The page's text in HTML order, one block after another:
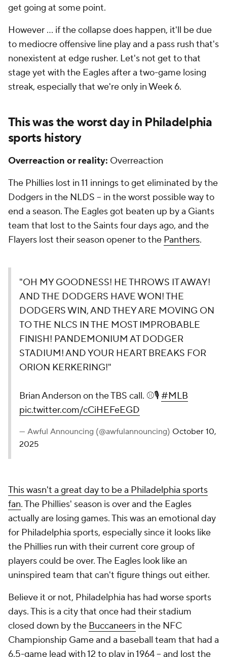
get going at some point.
However ... if the collapse does happen, it'll be due
to mediocre offensive line play and a pass rush that's
nonexistent at edge rusher. Let's not get to that
stage yet with the Eagles after a two-game losing
streak, especially that we're only in Week 6.
This was the worst day in Philadelphia
sports history
Overreaction or reality: Overreaction
The Phillies lost in 11 innings to get eliminated by the
Dodgers in the NLDS -- in the worst possible way to
end a season. The Eagles got beaten up by a Giants
team that lost to the Saints four days ago, and the
Flayers lost their season opener to the Panthers.
"OH MY GOODNESS! HE THROWS IT AWAY!
AND THE DODGERS HAVE WON! THE
DODGERS WIN, AND THEY ARE MOVING ON
TO THE NLCS IN THE MOST IMPROBABLE
FINISH! PANDEMONIUM AT DODGER
STADIUM! AND YOUR HEART BREAKS FOR
ORION KERKERING!"
Brian Anderson on the TBS call. ⚾️🎙️#MLB
pic.twitter.com/cCiHEFeEGD
— Awful Announcing (@awfulannouncing) October 10,
2025
This wasn't a great day to be a Philadelphia sports
fan. The Phillies' season is over and the Eagles
actually are losing games. This was an emotional day
for Philadelphia sports, especially since it looks like
the Phillies run with their current core group of
players could be over. The Eagles look like an
uninspired team that can't figure things out either.
Believe it or not, Philadelphia has had worse sports
days. This is a city that once had their stadium
closed down by the Buccaneers in the NFC
Championship Game and a baseball team that had a
6.5-game lead with 12 to play in 1964 -- and lost the